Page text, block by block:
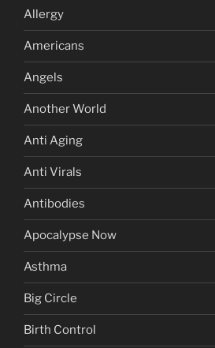
Allergy
Americans
Angels
Another World
Anti Aging
Anti Virals
Antibodies
Apocalypse Now
Asthma
Big Circle
Birth Control